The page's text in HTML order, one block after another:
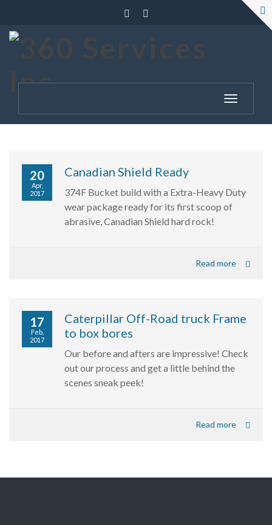
Toggle
20
Apr,
2017
Canadian Shield Ready
374F Bucket build with a Extra-Heavy Duty
wear package ready for its first scoop of
abrasive, Canadian Shield hard rock!
Read more
17
Feb,
2017
Caterpillar Off-Road truck Frame
to box bores
Our before and afters are impressive! Check
out our process and get a little behind the
scenes sneak peek!
Read more